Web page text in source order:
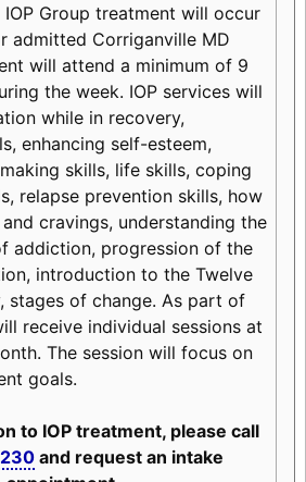
Group treatment will occur
admitted Corriganville MD
will attend a minimum of 9
the week. IOP services will
while in recovery,
enhancing self-esteem,
skills, life skills, coping
relapse prevention skills, how
cravings, understanding the
addiction, progression of the
introduction to the Twelve
stages of change. As part of
receive individual sessions at
The session will focus on
goals.
to IOP treatment, please call
and request an intake